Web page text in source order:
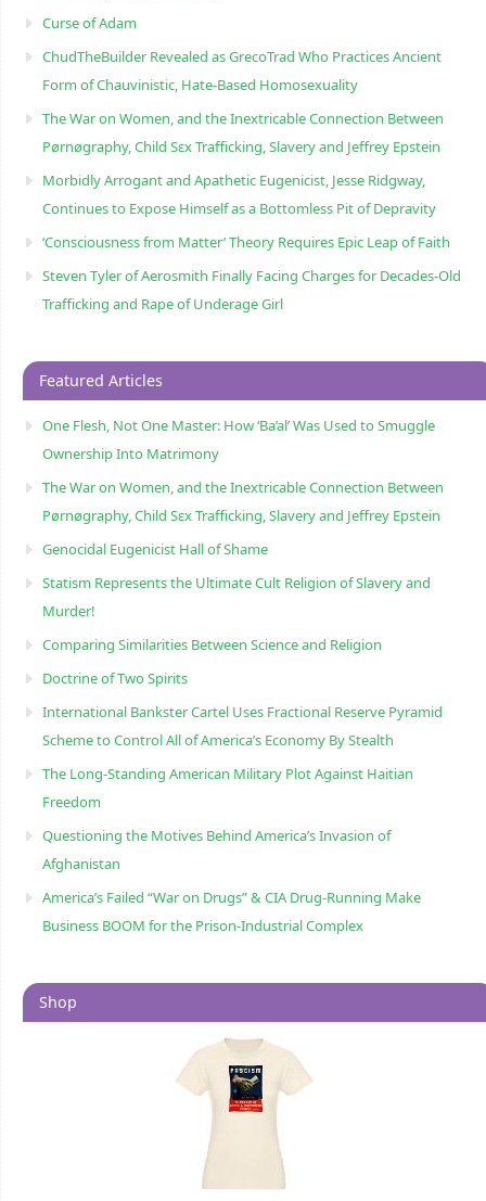
Curse of Adam
ChudTheBuilder Revealed as GrecoTrad Who Practices Ancient
Form of Chauvinistic, Hate-Based Homosexuality
The War on Women, and the Inextricable Connection Between
Pørnøgraphy, Child Sɛx Trafficking, Slavery and Jeffrey Epstein
Morbidly Arrogant and Apathetic Eugenicist, Jesse Ridgway,
Continues to Expose Himself as a Bottomless Pit of Depravity
‘Consciousness from Matter’ Theory Requires Epic Leap of Faith
Steven Tyler of Aerosmith Finally Facing Charges for Decades-Old
Trafficking and Rape of Underage Girl
Featured Articles
One Flesh, Not One Master: How ‘Ba’al’ Was Used to Smuggle
Ownership Into Matrimony
The War on Women, and the Inextricable Connection Between
Pørnøgraphy, Child Sɛx Trafficking, Slavery and Jeffrey Epstein
Genocidal Eugenicist Hall of Shame
Statism Represents the Ultimate Cult Religion of Slavery and
Murder!
Comparing Similarities Between Science and Religion
Doctrine of Two Spirits
International Bankster Cartel Uses Fractional Reserve Pyramid
Scheme to Control All of America’s Economy By Stealth
The Long-Standing American Military Plot Against Haitian
Freedom
Questioning the Motives Behind America’s Invasion of
Afghanistan
America’s Failed “War on Drugs” & CIA Drug-Running Make
Business BOOM for the Prison-Industrial Complex
Shop